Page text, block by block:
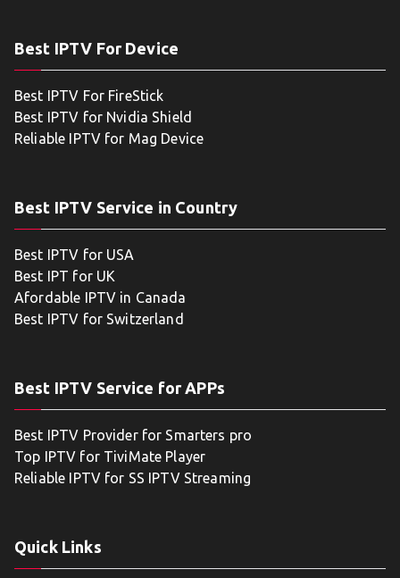
Best IPTV For Device
Best IPTV For FireStick
Best IPTV for Nvidia Shield
Reliable IPTV for Mag Device
Best IPTV Service in Country
Best IPTV for USA
Best IPT for UK
Afordable IPTV in Canada
Best IPTV for Switzerland
Best IPTV Service for APPs
Best IPTV Provider for Smarters pro
Top IPTV for TiviMate Player
Reliable IPTV for SS IPTV Streaming
Quick Links